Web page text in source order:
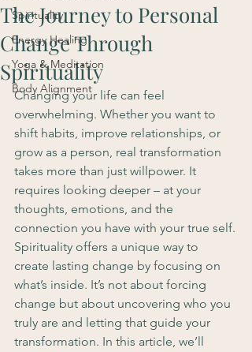
Spirituality
Energy Healing
Yoga & Meditation
Body Alignment
The Journey to Personal
Change Through
Spirituality
Changing your life can feel
overwhelming. Whether you want to
shift habits, improve relationships, or
grow as a person, real transformation
takes more than just willpower. It
requires looking deeper – at your
thoughts, emotions, and the
connection you have with your true self.
Spirituality offers a unique way to
create lasting change by focusing on
what’s inside. It’s not about forcing
change but about uncovering who you
truly are and letting that guide your
transformation. In this article, we’ll